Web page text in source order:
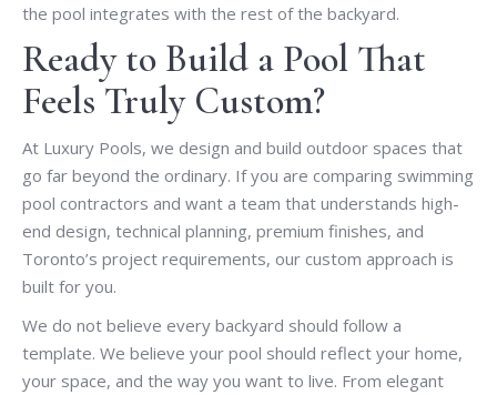
the pool integrates with the rest of the backyard.
Ready to Build a Pool That
Feels Truly Custom?
At Luxury Pools, we design and build outdoor spaces that
go far beyond the ordinary. If you are comparing swimming
pool contractors and want a team that understands high-
end design, technical planning, premium finishes, and
Toronto’s project requirements, our custom approach is
built for you.
We do not believe every backyard should follow a
template. We believe your pool should reflect your home,
your space, and the way you want to live. From elegant